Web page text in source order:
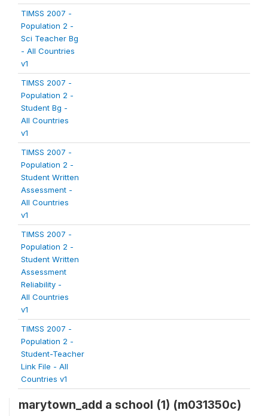
TIMSS 2007 -
Population 2 -
Sci Teacher Bg
- All Countries
v1
TIMSS 2007 -
Population 2 -
Student Bg -
All Countries
v1
TIMSS 2007 -
Population 2 -
Student Written
Assessment -
All Countries
v1
TIMSS 2007 -
Population 2 -
Student Written
Assessment
Reliability -
All Countries
v1
TIMSS 2007 -
Population 2 -
Student-Teacher
Link File - All
Countries v1
marytown_add a school (1) (m031350c)